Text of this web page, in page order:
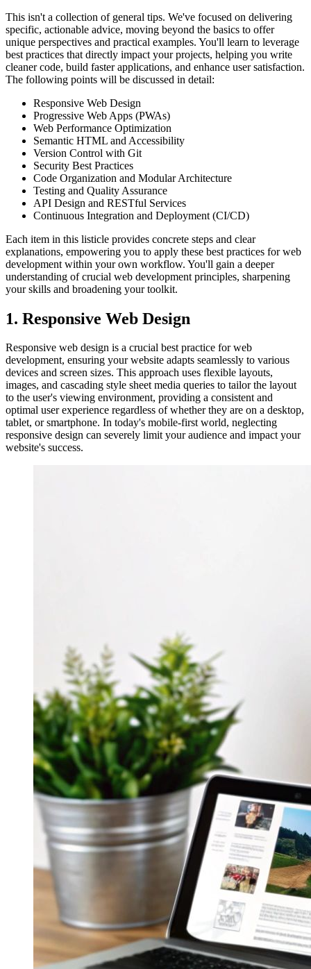
This isn't a collection of general tips. We've focused on delivering
specific, actionable advice, moving beyond the basics to offer
unique perspectives and practical examples. You'll learn to leverage
best practices that directly impact your projects, helping you write
cleaner code, build faster applications, and enhance user satisfaction.
The following points will be discussed in detail:
Responsive Web Design
Progressive Web Apps (PWAs)
Web Performance Optimization
Semantic HTML and Accessibility
Version Control with Git
Security Best Practices
Code Organization and Modular Architecture
Testing and Quality Assurance
API Design and RESTful Services
Continuous Integration and Deployment (CI/CD)
Each item in this listicle provides concrete steps and clear
explanations, empowering you to apply these best practices for web
development within your own workflow. You'll gain a deeper
understanding of crucial web development principles, sharpening
your skills and broadening your toolkit.
1. Responsive Web Design
Responsive web design is a crucial best practice for web
development, ensuring your website adapts seamlessly to various
devices and screen sizes. This approach uses flexible layouts,
images, and cascading style sheet media queries to tailor the layout
to the user's viewing environment, providing a consistent and
optimal user experience regardless of whether they are on a desktop,
tablet, or smartphone. In today's mobile-first world, neglecting
responsive design can severely limit your audience and impact your
website's success.